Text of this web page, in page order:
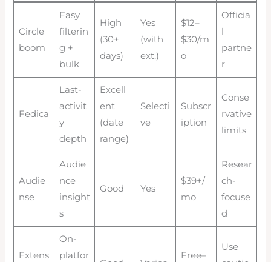
Circle
boom
Easy
filterin
g +
bulk
High
(30+
days)
Yes
(with
ext.)
$12–
$30/m
o
Officia
l
partne
r
Fedica
Last-
activit
y
depth
Excell
ent
(date
range)
Selecti
ve
Subscr
iption
Conse
rvative
limits
Audie
nse
Audie
nce
insight
s
Good Yes
$39+/
mo
Resear
ch-
focuse
d
Extens
On-
platfor
Free–
Use